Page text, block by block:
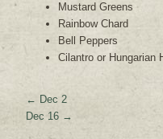
Mustard Greens
Rainbow Chard
Bell Peppers
Cilantro or Hungarian
← Dec 2
Dec 16 →